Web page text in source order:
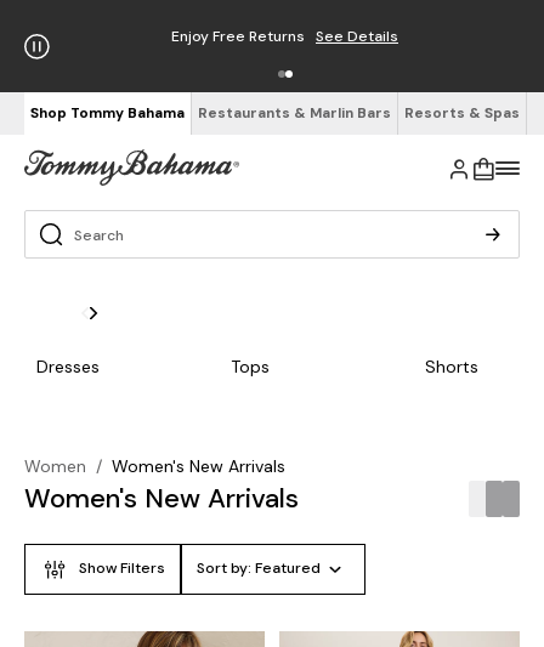
Enjoy Free Returns See Details
Shop Tommy Bahama Restaurants & Marlin Bars Resorts & Spas
Dresses Tops Shorts
Women / Women's New Arrivals
Women's New Arrivals
Show Filters Sort by: Featured